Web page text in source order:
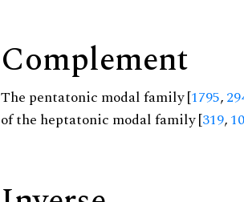
Complement
The pentatonic modal family [1795,
of the heptatonic modal family [319,